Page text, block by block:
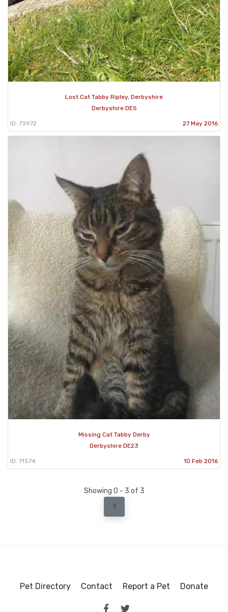
Lost Cat Tabby Ripley, Derbyshire
Derbyshire DE5
ID: 73972 27 May 2016
Missing Cat Tabby Derby
Derbyshire DE23
ID: 71574 10 Feb 2016
Showing 0 - 3 of 3
1
Pet Directory Contact Report a Pet Donate